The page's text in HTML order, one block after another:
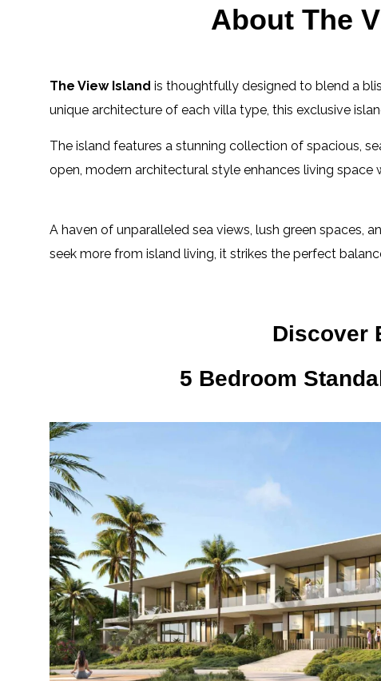
About The
The View Island is thoughtfully designed to blend a
unique architecture of each villa type, this exclusive
The island features a stunning collection of spacious,
open, modern architectural style enhances living
A haven of unparalleled sea views, lush green spaces,
seek more from island living, it strikes the perfect
Discover
5 Bedroom